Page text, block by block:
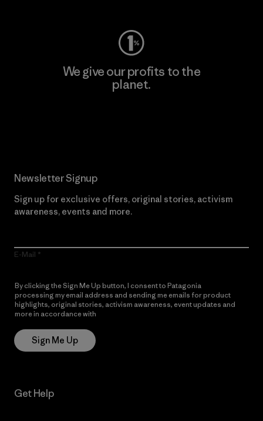
We give our profits to the
planet.
Newsletter Signup
Sign up for exclusive offers, original stories, activism
awareness, events and more.
E-Mail
By clicking the Sign Me Up button, I consent to Patagonia
processing my email address and sending me emails for product
highlights, original stories, activism awareness, event updates and
more in accordance with
Sign Me Up
Get Help